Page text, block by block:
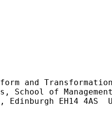
and
School of
EH14 4AS